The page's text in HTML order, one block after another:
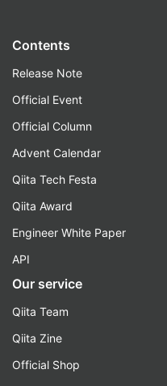
Contents
Release Note
Official Event
Official Column
Advent Calendar
Qiita Tech Festa
Qiita Award
Engineer White Paper
API
Our service
Qiita Team
Qiita Zine
Official Shop